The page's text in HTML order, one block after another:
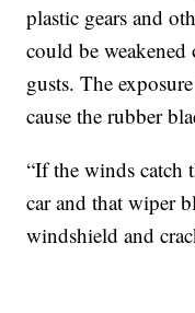
plastic gears and
could be
gusts. The
cause the rubber
“If the winds catch
car and that wiper
windshield and